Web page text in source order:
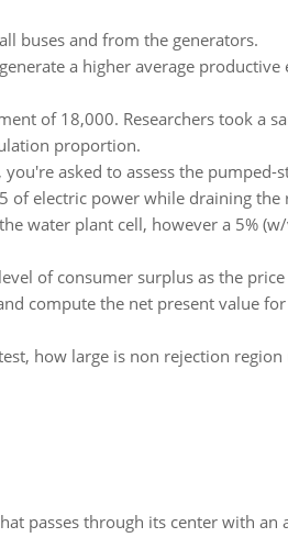
buses and from the generators.
a higher average
of 18,000. Researchers took a
proportion.
asked to assess the pumped-
of electric power while draining the
water plant cell, however a 5%
of consumer surplus as the
compute the net present value
how large is non rejection
passes through its center with an